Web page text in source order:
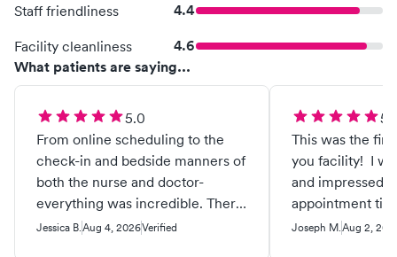
Staff friendliness 4.4
Facility cleanliness
4.6
What patients are saying...
5.0
From online scheduling to the
check-in and bedside manners of
both the nurse and doctor-
everything was incredible. There
wasn’t long wait time in the lobby
Jessica B.Aug 4, 2026Verified
This was the
you facility! I
and impressed
appointment till
faculty
Joseph M.Aug 2,